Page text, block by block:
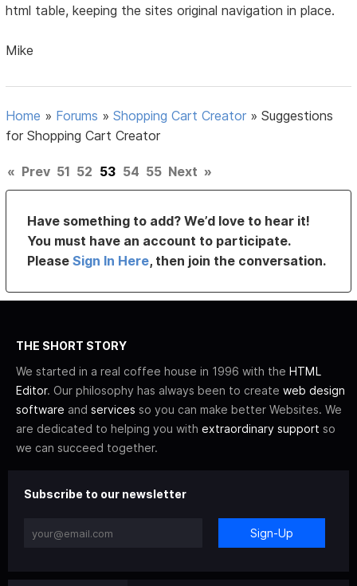
html table, keeping the sites original navigation in place.
Mike
Home » Forums »Shopping Cart Creator »Suggestions
for Shopping Cart Creator
« Prev 51 52 53 54 55 Next »
Have something to add? We’d love to hear it!
You must have an account to participate.
PleaseSign In Here, then join the conversation.
THE SHORT STORY
We started in a real coffee house in 1996 with the HTML
Editor. Our philosophy has always been to create web design
software and services so you can make better Websites. We
are dedicated to helping you with extraordinary support so
we can succeed together.
Subscribe to our newsletter
Sign-Up